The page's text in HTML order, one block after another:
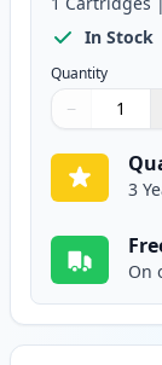
In Stock
Quantity
Quantity
Use buttons
−
Quantity:
3
On